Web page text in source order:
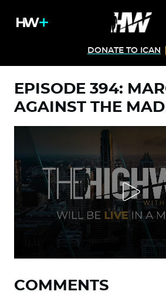
DONATE TO ICAN
EPISODE 394:
AGAINST THE
COMMENTS